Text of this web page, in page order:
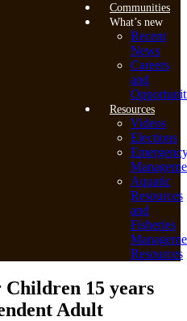
Communities
What’s new
Recent
News
Careers
and
Resources
Videos
Elections
Aquatic
Resources
and
Fisheries
Resources
15 years
Adult